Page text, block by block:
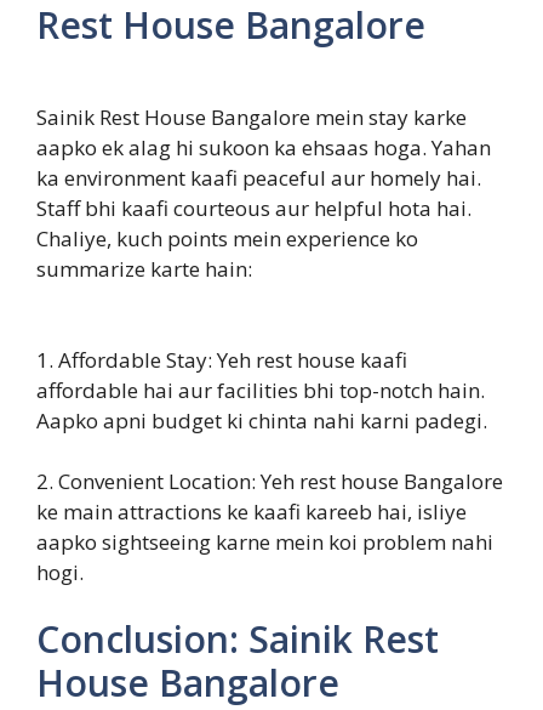
Rest House Bangalore
Sainik Rest House Bangalore mein stay karke
aapko ek alag hi sukoon ka ehsaas hoga. Yahan
ka environment kaafi peaceful aur homely hai.
Staff bhi kaafi courteous aur helpful hota hai.
Chaliye, kuch points mein experience ko
summarize karte hain:
1. Affordable Stay: Yeh rest house kaafi
affordable hai aur facilities bhi top-notch hain.
Aapko apni budget ki chinta nahi karni padegi.
2. Convenient Location: Yeh rest house Bangalore
ke main attractions ke kaafi kareeb hai, isliye
aapko sightseeing karne mein koi problem nahi
hogi.
Conclusion: Sainik Rest
House Bangalore